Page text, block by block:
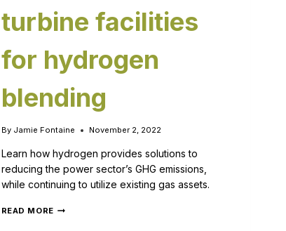
turbine facilities
for hydrogen
blending
By Jamie Fontaine November 2, 2022
Learn how hydrogen provides solutions to
reducing the power sector’s GHG emissions,
while continuing to utilize existing gas assets.
READ MORE